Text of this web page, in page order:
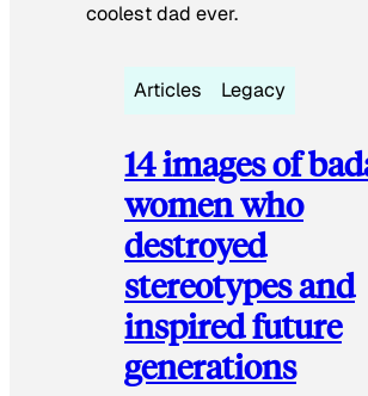
coolest dad ever.
Articles Legacy
14 images of
women who
destroyed
stereotypes and
inspired future
generations